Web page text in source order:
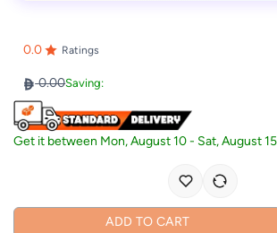
0.0 Ratings
0.00Saving:
Get it between Mon, August 10- Sat, August 15
ADD TO CART